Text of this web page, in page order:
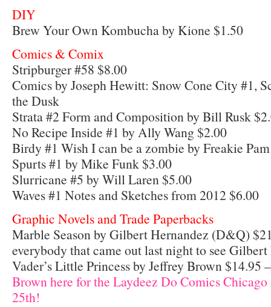
DIY
Brew Your Own Kombucha by Kione $1.50
Comics & Comix
Stripburger #58 $8.00
Comics by Joseph Hewitt: Snow Cone City #1,
the Dusk
Strata #2 Form and Composition by Bill Rusk
No Recipe Inside #1 by Ally Wang $2.00
Birdy #1 Wish I can be a zombie by Freakie
Spurts #1 by Mike Funk $3.00
Slurricane #5 by Will Laren $5.00
Waves #1 Notes and Sketches from 2012 $6.00
Graphic Novels and Trade Paperbacks
Marble Season by Gilbert Hernandez (D&Q)
everybody that came out last night to see
Vader’s Little Princess by Jeffrey Brown $14.95
Brown here for the Laydeez Do Comics
25th!